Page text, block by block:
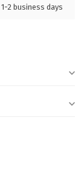
2 business days